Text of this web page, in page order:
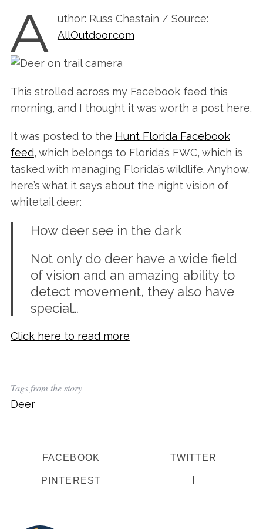
A
uthor: Russ Chastain / Source:
AllOutdoor.com
This strolled across my Facebook feed this
morning, and I thought it was worth a post here.
It was posted to the Hunt Florida Facebook
feed, which belongs to Florida’s FWC, which is
tasked with managing Florida’s wildlife. Anyhow,
here’s what it says about the night vision of
whitetail deer:
How deer see in the dark
Not only do deer have a wide field
of vision and an amazing ability to
detect movement, they also have
special…
Click here to read more
Tags from the story
Deer
FACEBOOK TWITTER
PINTEREST